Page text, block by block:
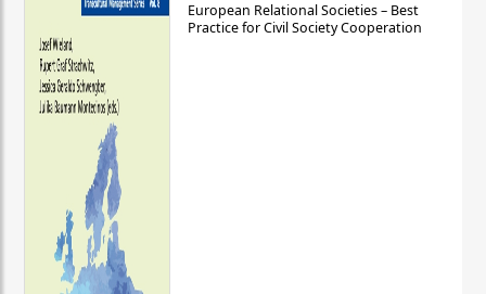
European Relational Societies – Best
Practice for Civil Society Cooperation